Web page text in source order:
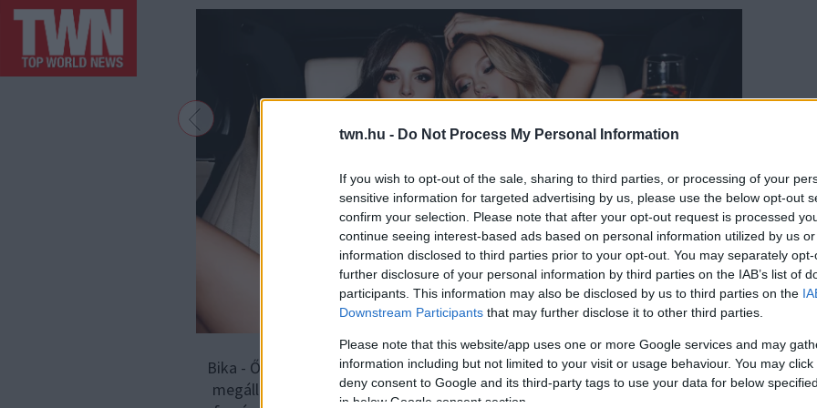
twn.hu - Do Not Process My Personal Information
If you wish to opt-out of the sale, sharing to third parties, or processing of your
sensitive information for targeted advertising by us, please use the below opt-out
confirm your selection. Please note that after your opt-out request is processed
continue seeing interest-based ads based on personal information utilized by us
information disclosed to third parties prior to your opt-out. You may separately
further disclosure of your personal information by third parties on the IAB’s list of
participants. This information may also be disclosed by us to third parties on the
Downstream Participants that may further disclose it to other third parties.
Please note that this website/app uses one or more Google services and may
information including but not limited to your visit or usage behaviour. You may
deny consent to Google and its third-party tags to use your data for below
in below Google consent section.
Forrás:123rf.com
Bika - Ők azok, akik a leginkább imádnak költeni magukra. Egész egyszerűen
megállás nélkül képesek lennének rá, ha lenne ehhez kimeríthetetlen anyagi